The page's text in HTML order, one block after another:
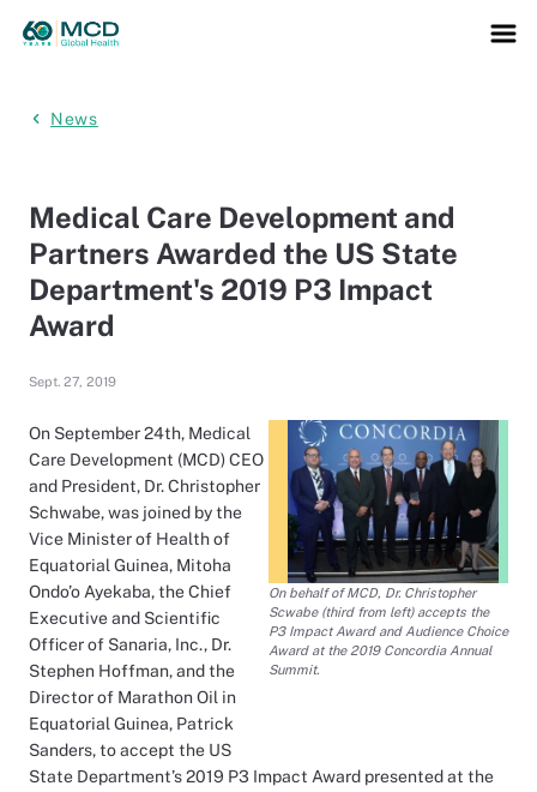
News
Medical Care Development and
Partners Awarded the US State
Department's 2019 P3 Impact
Award
Sept. 27, 2019
On behalf of MCD, Dr. Christopher
Scwabe (third from left) accepts the
P3 Impact Award and Audience Choice
Award at the 2019 Concordia Annual
Summit.
On September 24th, Medical
Care Development (MCD) CEO
and President, Dr. Christopher
Schwabe, was joined by the
Vice Minister of Health of
Equatorial Guinea, Mitoha
Ondo’o Ayekaba, the Chief
Executive and Scientific
Officer of Sanaria, Inc., Dr.
Stephen Hoffman, and the
Director of Marathon Oil in
Equatorial Guinea, Patrick
Sanders, to accept the US
State Department’s 2019 P3 Impact Award presented at the